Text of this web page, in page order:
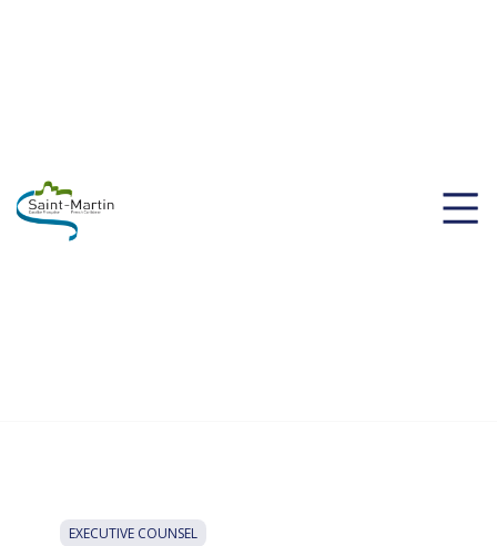
EXECUTIVE COUNSEL